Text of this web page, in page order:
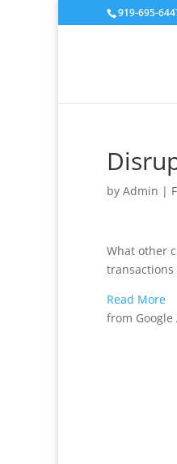
919-695-
by Admin |
What other
transactions
Read More
from Google